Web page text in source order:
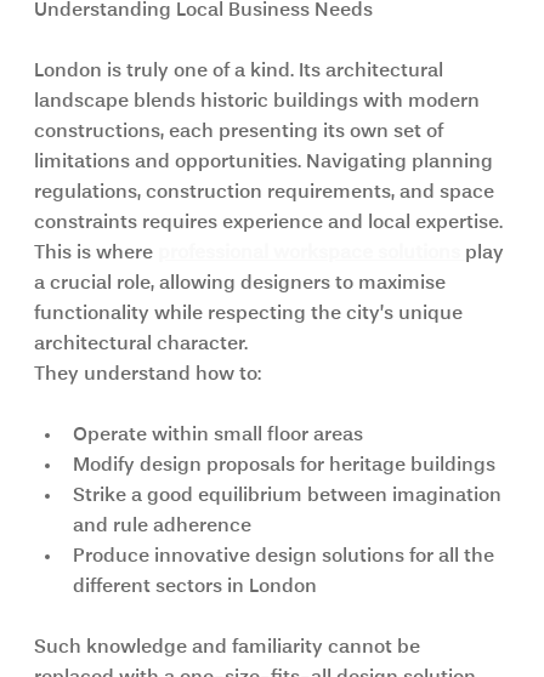
Understanding Local Business Needs
London is truly one of a kind. Its architectural
landscape blends historic buildings with modern
constructions, each presenting its own set of
limitations and opportunities. Navigating planning
regulations, construction requirements, and space
constraints requires experience and local expertise.
This is where
play
a crucial role, allowing designers to maximise
functionality while respecting the city’s unique
architectural character.
They understand how to:
Operate within small floor areas
Modify design proposals for heritage buildings
Strike a good equilibrium between imagination
and rule adherence
Produce innovative design solutions for all the
different sectors in London
Such knowledge and familiarity cannot be